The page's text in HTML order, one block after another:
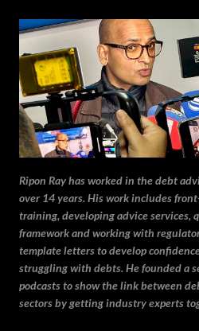
Skip to main
Ripon Ray has worked in the debt
over 14 years. His work includes
training, developing advice services,
framework and working with
template letters to develop
struggling with debts. He founded a
podcasts to show the link between
sectors by getting industry experts